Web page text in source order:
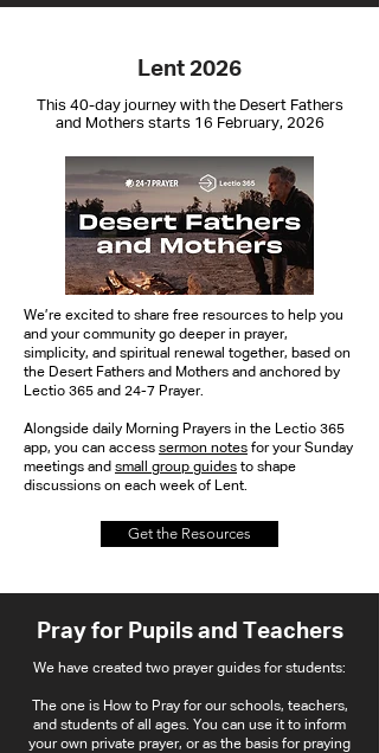
Lent 2026
This 40-day journey with the Desert Fathers
and Mothers starts 16 February, 2026
We’re excited to share free resources to help you
and your community go deeper in prayer,
simplicity, and spiritual renewal together, based on
the Desert Fathers and Mothers and anchored by
Lectio 365 and 24-7 Prayer.
Alongside daily Morning Prayers in the Lectio 365
app, you can access sermon notes for your Sunday
meetings and small group guides to shape
discussions on each week of Lent.
Get the Resources
Pray for Pupils and Teachers
We have created two prayer guides for students:
The one is How to Pray for our schools, teachers,
and students of all ages. You can use it to inform
your own private prayer, or as the basis for praying